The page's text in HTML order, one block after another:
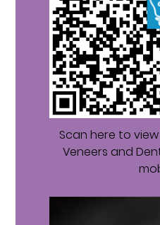
Scan here to
Veneers and